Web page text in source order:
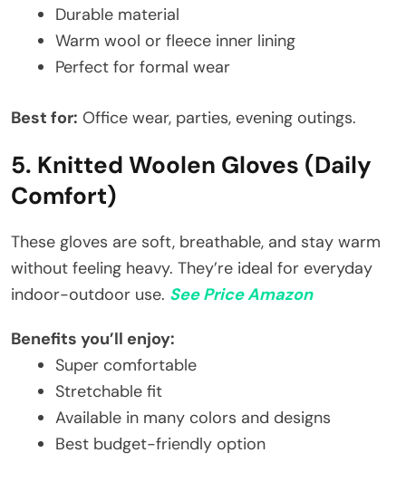
Durable material
Warm wool or fleece inner lining
Perfect for formal wear
Best for: Office wear, parties, evening outings.
5. Knitted Woolen Gloves (Daily
Comfort)
These gloves are soft, breathable, and stay warm
without feeling heavy. They’re ideal for everyday
indoor-outdoor use. See Price Amazon
Benefits you’ll enjoy:
Super comfortable
Stretchable fit
Available in many colors and designs
Best budget-friendly option